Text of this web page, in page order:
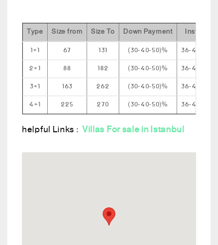
Type Size from Size To Down Payment
1+1
67 131 (30-40-50)%
36-48-60
2+1
88 182 (30-40-50)%
36-48-60
3+1
163 262 (30-40-50)%
36-48-60
4+1
225 270 (30-40-50)% 36-48-60
helpful Links : Villas For sale in Istanbul